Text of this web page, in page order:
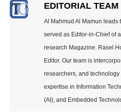
EDITORIAL TEAM
Al Mahmud Al Mamun leads
served as Editor-in-Chief of
research Magazine. Rasel
Editor. Our team is
researchers, and
expertise in Information
(AI), and Embedded